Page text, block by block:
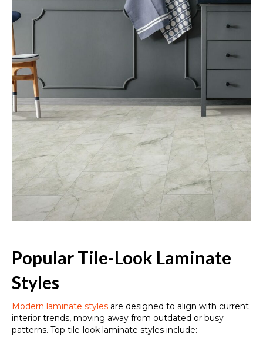
Popular Tile-Look Laminate
Styles
Modern laminate styles are designed to align with current
interior trends, moving away from outdated or busy
patterns. Top tile-look laminate styles include: